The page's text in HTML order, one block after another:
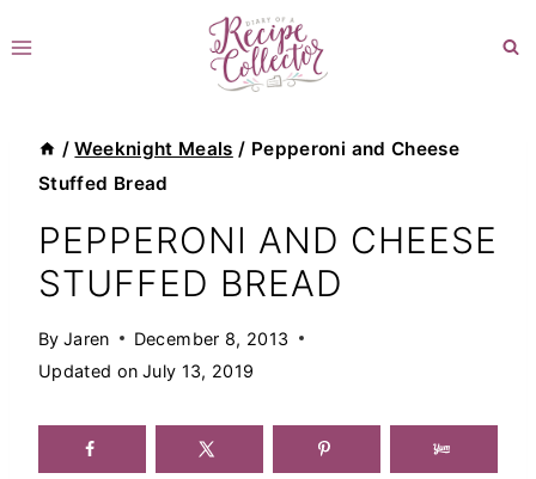
to
/ Weeknight Meals / Pepperoni and Cheese
Stuffed Bread
PEPPERONI AND CHEESE
STUFFED BREAD
By Jaren
December 8, 2013
Updated on July 13, 2019